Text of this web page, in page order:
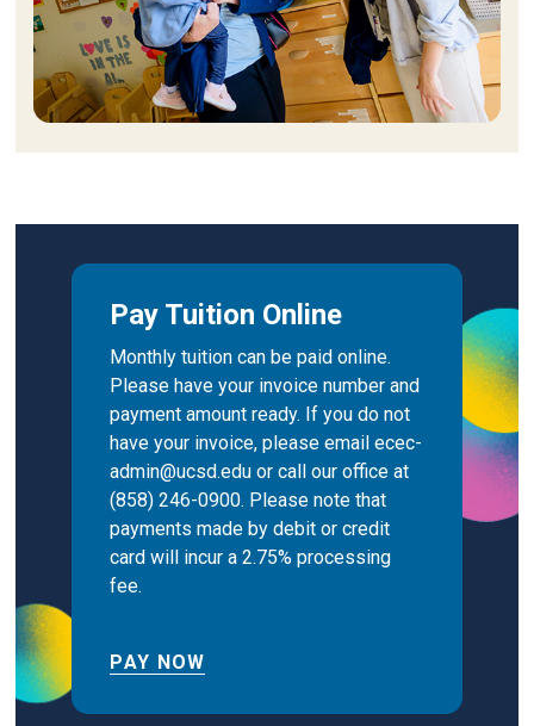
Pay Tuition Online
Monthly tuition can be paid online.
Please have your invoice number and
payment amount ready. If you do not
have your invoice, please email ecec-
admin@ucsd.edu or call our office at
(858) 246-0900. Please note that
payments made by debit or credit
card will incur a 2.75% processing
fee.
PAY NOW